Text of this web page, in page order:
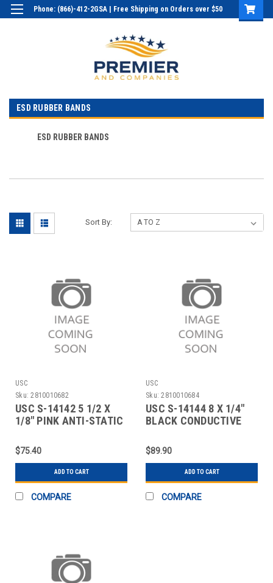
Phone: (866)-412-2GSA | Free Shipping on Orders over $50
ESD RUBBER BANDS
ESD RUBBER BANDS
Sort By:
USC
Sku: 2810010682
USC S-14142 5 1/2 X
1/8" PINK ANTI-STATIC
$75.40
ADD TO CART
COMPARE
USC
Sku: 2810010684
USC S-14144 8 X 1/4"
BLACK CONDUCTIVE
$89.90
ADD TO CART
COMPARE